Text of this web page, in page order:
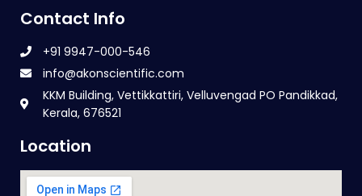
Contact Info
+91 9947-000-546
info@akonscientific.com
KKM Building, Vettikkattiri, Velluvengad PO Pandikkad,
Kerala, 676521
Location